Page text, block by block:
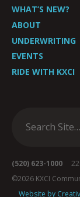
WHAT’S NEW?
ABOUT
UNDERWRITING
EVENTS
RIDE WITH KXCI
(520) 623-1000
©2026 KXCI
Website by